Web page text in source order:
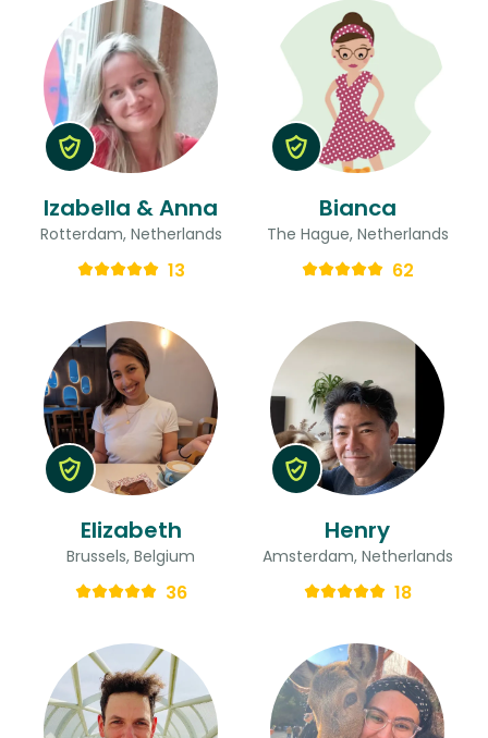
Izabella & Anna
Rotterdam, Netherlands
13
Bianca
The Hague, Netherlands
62
Elizabeth
Brussels, Belgium
36
Henry
Amsterdam, Netherlands
18